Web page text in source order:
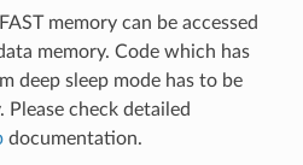
memory can be accessed
memory. Code which has
deep sleep mode has to be
Please check detailed
documentation.